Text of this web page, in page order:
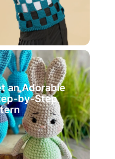
an Adorable
by-Step